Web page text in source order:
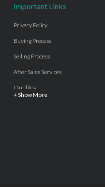
Important Links
Privacy Policy
Buying Process
Selling Process
After Sales Services
Our blog
+ Show More